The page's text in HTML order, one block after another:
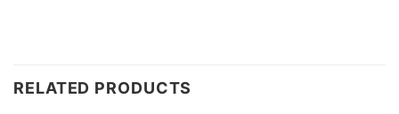
RELATED PRODUCTS